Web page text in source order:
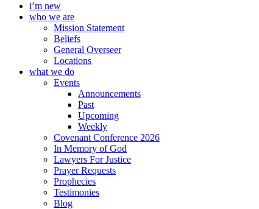
i’m new
who we are
Mission Statement
Beliefs
General Overseer
Locations
what we do
Events
Announcements
Past
Upcoming
Weekly
Covenant Conference 2026
In Memory of God
Lawyers For Justice
Prayer Requests
Prophecies
Testimonies
Blog